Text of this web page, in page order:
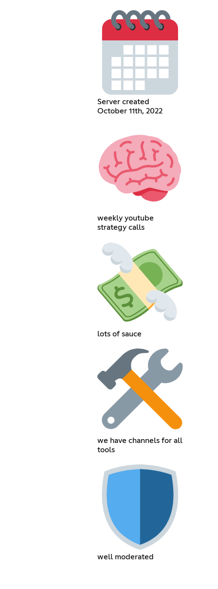
Server created
October 11th, 2022
weekly youtube
strategy calls
lots of sauce
we have channels for all
tools
well moderated